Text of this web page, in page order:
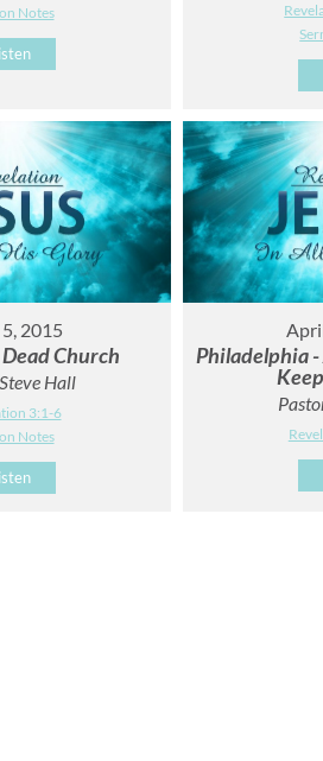
Notes
2015
Church
Hall
3:1-6
Notes
Philadelphia